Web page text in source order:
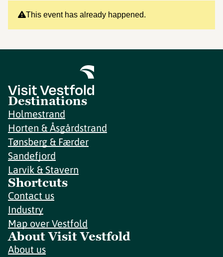
This event has already happened.
Destinations
Holmestrand
Horten & Åsgårdstrand
Tønsberg & Færder
Sandefjord
Larvik & Stavern
Shortcuts
Contact us
Industry
Map over Vestfold
About Visit Vestfold
About us